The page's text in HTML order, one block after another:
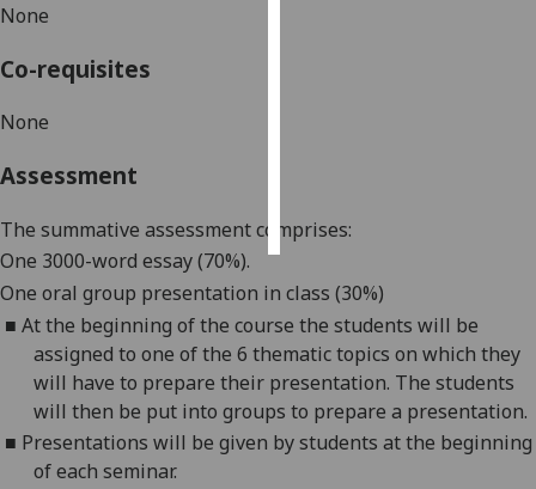
None
Co-requisites
None
Assessment
The summative assessment comprises:
One 3000-word essay (70%).
One oral group presentation in class (30%)
■ At the beginning of the course the students will be
assigned to one of the 6 thematic topics on which they
will have to prepare their presentation. The students
will then be put into groups to prepare a presentation.
■ Presentations will be given by students at the beginning
of each seminar.